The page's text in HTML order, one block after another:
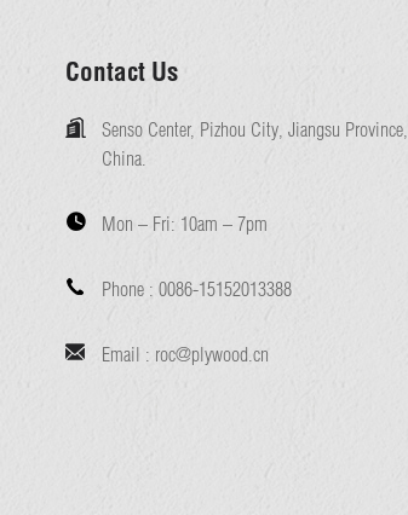
Contact Us
Senso Center, Pizhou City, Jiangsu Province,
China.
Mon – Fri: 10am – 7pm
Phone : 0086-15152013388
Email : roc@plywood.cn